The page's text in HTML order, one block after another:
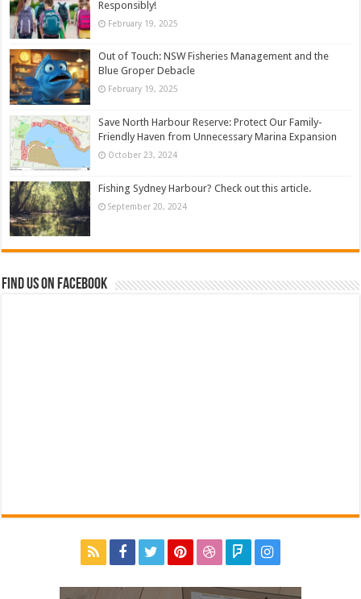
Responsibly!
February 19, 2025
Out of Touch: NSW Fisheries Management and the
Blue Groper Debacle
February 19, 2025
Save North Harbour Reserve: Protect Our Family-
Friendly Haven from Unnecessary Marina Expansion
October 23, 2024
Fishing Sydney Harbour? Check out this article.
September 20, 2024
Find us on Facebook